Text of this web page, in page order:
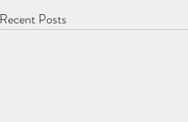
Recent Posts